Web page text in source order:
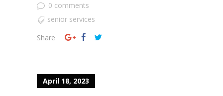
0 comments
senior services
Share
April 18, 2023